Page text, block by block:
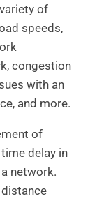
of
speeds,
congestion
with an
and more.
of
delay in
network.